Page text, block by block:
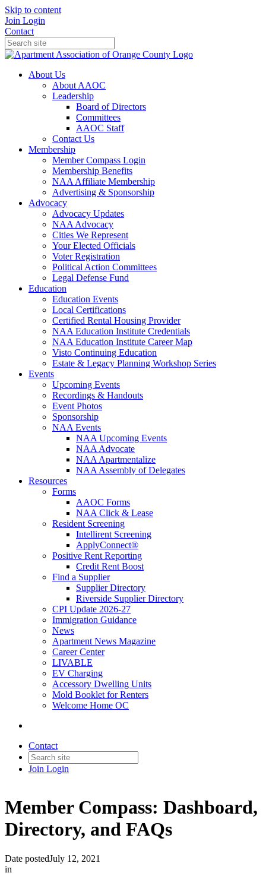
Skip to content
Join Login
Contact
About Us
About AAOC
Leadership
Board of Directors
Committees
AAOC Staff
Contact Us
Membership
Member Compass Login
Membership Benefits
NAA Affiliate Membership
Advertising & Sponsorship
Advocacy
Advocacy Updates
NAA Advocacy
Cities We Represent
Your Elected Officials
Voter Registration
Political Action Committees
Legal Defense Fund
Education
Education Events
Local Certifications
Certified Rental Housing Provider
NAA Education Institute Credentials
NAA Education Institute Career Map
Visto Continuing Education
Estate & Legacy Planning Workshop Series
Events
Upcoming Events
Recordings & Handouts
Event Photos
Sponsorship
NAA Events
NAA Upcoming Events
NAA Advocate
NAA Apartmentalize
NAA Assembly of Delegates
Resources
Forms
AAOC Forms
NAA Click & Lease
Resident Screening
Intellirent Screening
ApplyConnect®
Positive Rent Reporting
Credit Rent Boost
Find a Supplier
Supplier Directory
Riverside Supplier Directory
CPI Update 2026-27
Immigration Guidance
News
Apartment News Magazine
Career Center
LIVABLE
EV Charging
Accessory Dwelling Units
Mold Booklet for Renters
Welcome Home OC
Contact
Join Login
Member Compass: Dashboard,
Directory, and FAQs
Date postedJuly 12, 2021
in